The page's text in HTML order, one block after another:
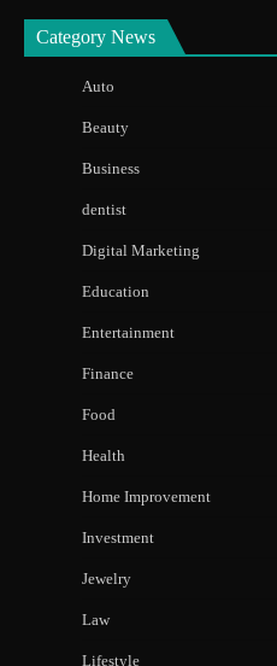
Category News
Auto
Beauty
Business
dentist
Digital Marketing
Education
Entertainment
Finance
Food
Health
Home Improvement
Investment
Jewelry
Law
Lifestyle